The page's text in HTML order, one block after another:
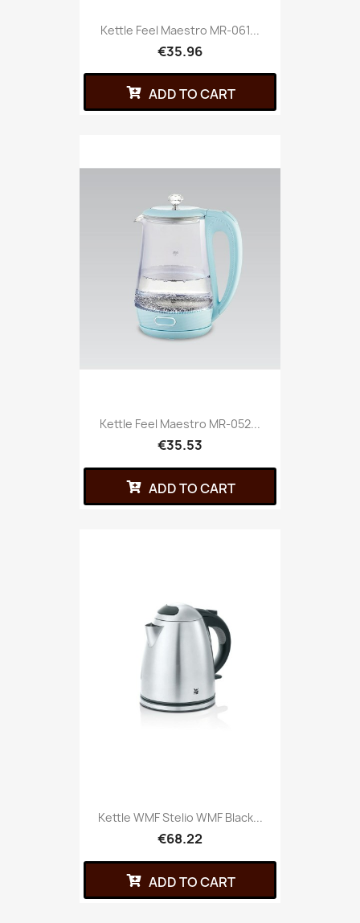
Kettle Feel Maestro MR-061...
€35.96
ADD TO CART
Kettle Feel Maestro MR-052...
€35.53
ADD TO CART
Kettle WMF Stelio WMF Black...
€68.22
ADD TO CART